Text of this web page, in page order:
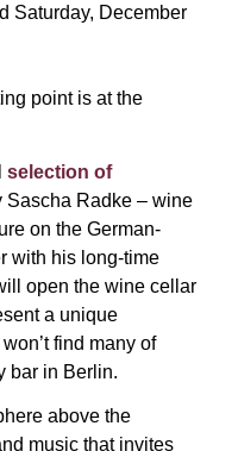
Saturday, December
point is at the
selection of
Radke – wine
on the German-
with his long-time
open the wine cellar
a unique
find many of
bar in Berlin.
above the
music that invites